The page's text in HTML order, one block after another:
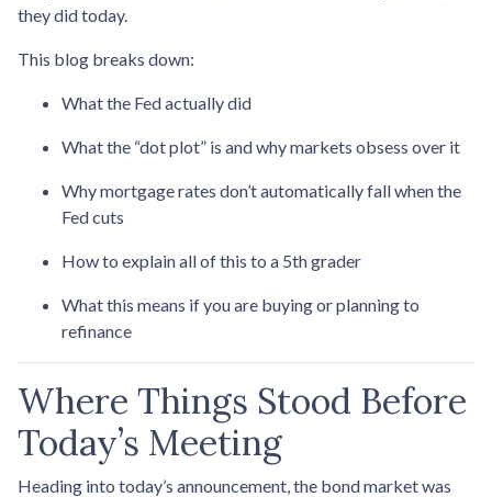
they did today.
This blog breaks down:
What the Fed actually did
What the “dot plot” is and why markets obsess over it
Why mortgage rates don’t automatically fall when the
Fed cuts
How to explain all of this to a 5th grader
What this means if you are buying or planning to
refinance
Where Things Stood Before
Today’s Meeting
Heading into today’s announcement, the bond market was